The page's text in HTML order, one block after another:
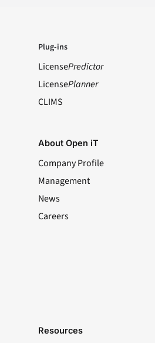
Plug-ins
LicensePredictor
LicensePlanner
CLIMS
About Open iT
Company Profile
Management
News
Careers
Resources